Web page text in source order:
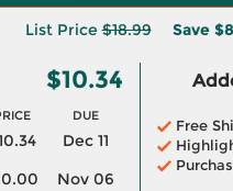
List Price$18.99 Save
$10.34
DUE
Dec 11
Nov 06
Free